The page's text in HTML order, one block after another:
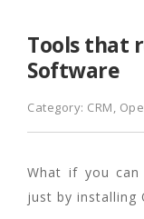
Tools that
Software
Category: CRM,
What if you can
just by installing